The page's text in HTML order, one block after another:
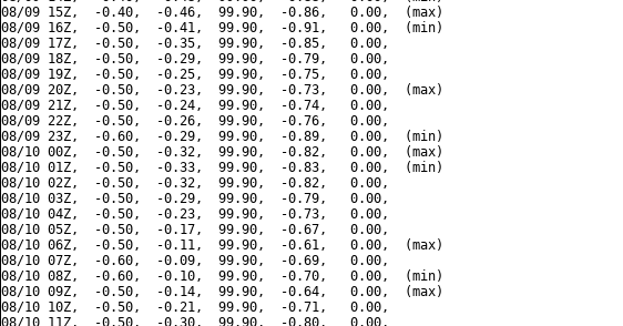
08/09 15Z,  -0.40,  -0.46,  99.90,  -0.86,   0.00,  (max)
08/09 16Z,  -0.50,  -0.41,  99.90,  -0.91,   0.00,  (min)
08/09 17Z,  -0.50,  -0.35,  99.90,  -0.85,   0.00,
08/09 18Z,  -0.50,  -0.29,  99.90,  -0.79,   0.00,
08/09 19Z,  -0.50,  -0.25,  99.90,  -0.75,   0.00,
08/09 20Z,  -0.50,  -0.23,  99.90,  -0.73,   0.00,  (max)
08/09 21Z,  -0.50,  -0.24,  99.90,  -0.74,   0.00,
08/09 22Z,  -0.50,  -0.26,  99.90,  -0.76,   0.00,
08/09 23Z,  -0.60,  -0.29,  99.90,  -0.89,   0.00,  (min)
08/10 00Z,  -0.50,  -0.32,  99.90,  -0.82,   0.00,  (max)
08/10 01Z,  -0.50,  -0.33,  99.90,  -0.83,   0.00,  (min)
08/10 02Z,  -0.50,  -0.32,  99.90,  -0.82,   0.00,
08/10 03Z,  -0.50,  -0.29,  99.90,  -0.79,   0.00,
08/10 04Z,  -0.50,  -0.23,  99.90,  -0.73,   0.00,
08/10 05Z,  -0.50,  -0.17,  99.90,  -0.67,   0.00,
08/10 06Z,  -0.50,  -0.11,  99.90,  -0.61,   0.00,  (max)
08/10 07Z,  -0.60,  -0.09,  99.90,  -0.69,   0.00,
08/10 08Z,  -0.60,  -0.10,  99.90,  -0.70,   0.00,  (min)
08/10 09Z,  -0.50,  -0.14,  99.90,  -0.64,   0.00,  (max)
08/10 10Z,  -0.50,  -0.21,  99.90,  -0.71,   0.00,
08/10 11Z,  -0.50,  -0.30,  99.90,  -0.80,   0.00,